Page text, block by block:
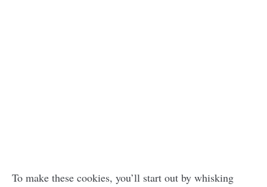
To make these cookies, you’ll start out by whisking